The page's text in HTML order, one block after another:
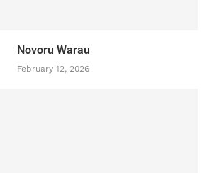
Novoru Warau
February 12, 2026